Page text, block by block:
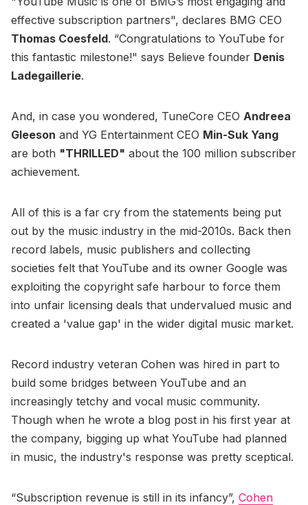
effective subscription partners", declares BMG CEO
Thomas Coesfeld. “Congratulations to YouTube for
this fantastic milestone!" says Believe founder Denis
Ladegaillerie.
And, in case you wondered, TuneCore CEO Andreea
Gleeson and YG Entertainment CEO Min-Suk Yang
are both "THRILLED" about the 100 million subscriber
achievement.
All of this is a far cry from the statements being put
out by the music industry in the mid-2010s. Back then
record labels, music publishers and collecting
societies felt that YouTube and its owner Google was
exploiting the copyright safe harbour to force them
into unfair licensing deals that undervalued music and
created a 'value gap' in the wider digital music market.
Record industry veteran Cohen was hired in part to
build some bridges between YouTube and an
increasingly tetchy and vocal music community.
Though when he wrote a blog post in his first year at
the company, bigging up what YouTube had planned
in music, the industry's response was pretty sceptical.
“Subscription revenue is still in its infancy”, Cohen